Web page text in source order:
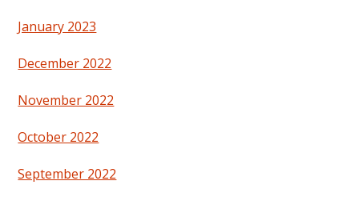
January 2023
December 2022
November 2022
October 2022
September 2022